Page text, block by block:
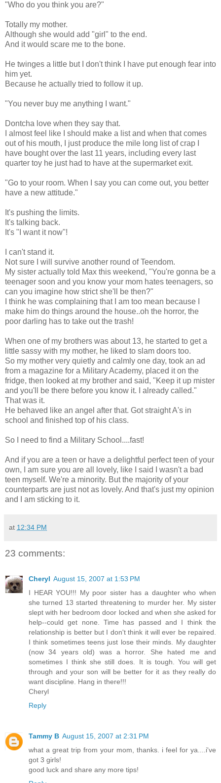
"Who do you think you are?"
Totally my mother.
Although she would add "girl" to the end.
And it would scare me to the bone.
He twinges a little but I don't think I have put enough fear into
him yet.
Because he actually tried to follow it up.
"You never buy me anything I want."
Dontcha love when they say that.
I almost feel like I should make a list and when that comes
out of his mouth, I just produce the mile long list of crap I
have bought over the last 11 years, including every last
quarter toy he just had to have at the supermarket exit.
"Go to your room. When I say you can come out, you better
have a new attitude."
It's pushing the limits.
It's talking back.
It's "I want it now"!
I can't stand it.
Not sure I will survive another round of Teendom.
My sister actually told Max this weekend, "You're gonna be a
teenager soon and you know your mom hates teenagers, so
can you imagine how strict she'll be then?"
I think he was complaining that I am too mean because I
make him do things around the house..oh the horror, the
poor darling has to take out the trash!
When one of my brothers was about 13, he started to get a
little sassy with my mother, he liked to slam doors too.
So my mother very quietly and calmly one day, took an ad
from a magazine for a Military Academy, placed it on the
fridge, then looked at my brother and said, "Keep it up mister
and you'll be there before you know it. I already called."
That was it.
He behaved like an angel after that. Got straight A's in
school and finished top of his class.
So I need to find a Military School....fast!
And if you are a teen or have a delightful perfect teen of your
own, I am sure you are all lovely, like I said I wasn't a bad
teen myself. We're a minority. But the majority of your
counterparts are just not as lovely. And that's just my opinion
and I am sticking to it.
at 12:34 PM
23 comments:
Cheryl August 15, 2007 at 1:53 PM
I HEAR YOU!!! My poor sister has a daughter who when
she turned 13 started threatening to murder her. My sister
slept with her bedroom door locked and when she asked for
help--could get none. Time has passed and I think the
relationship is better but I don't think it will ever be repaired.
I think sometimes teens just lose their minds. My daughter
(now 34 years old) was a horror. She hated me and
sometimes I think she still does. It is tough. You will get
through and your son will be better for it as they really do
want discipline. Hang in there!!!
Cheryl
Reply
Tammy B August 15, 2007 at 2:31 PM
what a great trip from your mom, thanks. i feel for ya....i've
got 3 girls!
good luck and share any more tips!